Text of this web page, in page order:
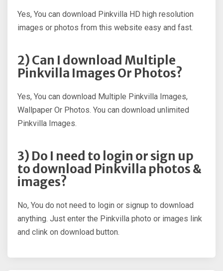
Yes, You can download Pinkvilla HD high resolution
images or photos from this website easy and fast.
2) Can I download Multiple
Pinkvilla Images Or Photos?
Yes, You can download Multiple Pinkvilla Images,
Wallpaper Or Photos. You can download unlimited
Pinkvilla Images.
3) Do I need to login or sign up
to download Pinkvilla photos &
images?
No, You do not need to login or signup to download
anything. Just enter the Pinkvilla photo or images link
and clink on download button.